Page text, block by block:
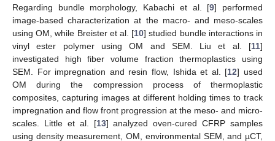
Regarding bundle morphology, Kabachi et al. [9] performed
image-based characterization at the macro- and meso-scales
using OM, while Breister et al. [10] studied bundle interactions in
vinyl ester polymer using OM and SEM. Liu et al. [11]
investigated high fiber volume fraction thermoplastics using
SEM. For impregnation and resin flow, Ishida et al. [12] used
OM during the compression process of thermoplastic
composites, capturing images at different holding times to track
impregnation and flow front progression at the meso- and micro-
scales. Little et al. [13] analyzed oven-cured CFRP samples
using density measurement, OM, environmental SEM, and µCT,